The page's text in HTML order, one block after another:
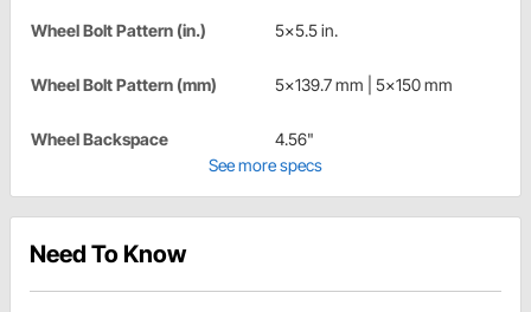
Wheel Bolt Pattern (in.) 5x5.5 in.
Wheel Bolt Pattern (mm) 5x139.7 mm | 5x150 mm
Wheel Backspace
4.56"
See more specs
Need To Know